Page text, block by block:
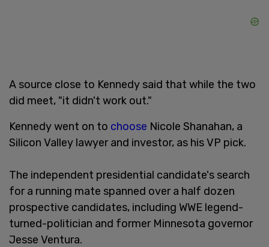
A source close to Kennedy said that while the two
did meet, "it didn't work out."
Kennedy went on to choose Nicole Shanahan, a
Silicon Valley lawyer and investor, as his VP pick.
The independent presidential candidate's search
for a running mate spanned over a half dozen
prospective candidates, including WWE legend-
turned-politician and former Minnesota governor
Jesse Ventura.